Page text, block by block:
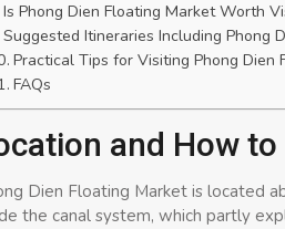
Is Phong Dien Floating Market Worth
Suggested Itineraries Including Phong
Practical Tips for Visiting Phong Dien
FAQs
and How to
Dien Floating Market is located
the canal system, which partly